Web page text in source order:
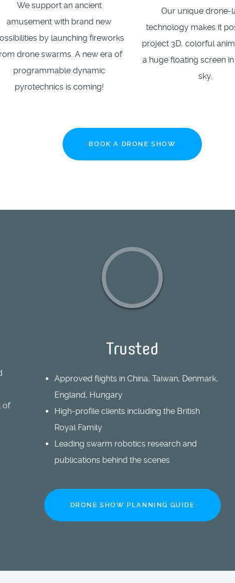
We support an ancient
amusement with brand new
by launching fireworks
drone swarms. A new era of
programmable dynamic
pyrotechnics is coming!
Our unique drone-
technology makes it
project 3D, colorful
a huge floating screen
sky.
BOOK A DRONE SHOW
of
Trusted
Approved flights in China, Taiwan, Denmark,
England, Hungary
High-profile clients including the British
Royal Family
Leading swarm robotics research and
publications behind the scenes
DRONE SHOW PLANNING GUIDE